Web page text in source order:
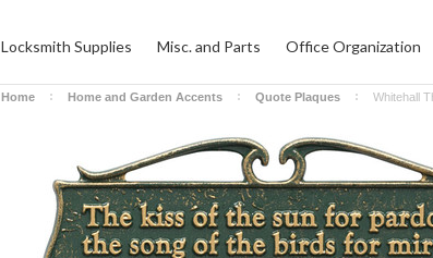
Locksmith Supplies Misc. and Parts Office Organization
Home Home and Garden Accents Quote Plaques Whitehall